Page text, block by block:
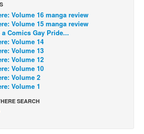
Volume 16 manga review
Volume 15 manga review
a Comics Gay Pride...
Volume 14
Volume 13
Volume 12
Volume 10
Volume 2
Volume 1
SEARCH